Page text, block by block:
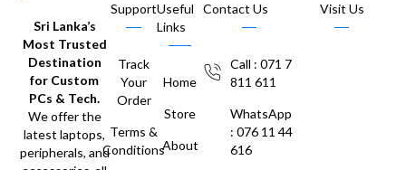
Sri Lanka’s
Most Trusted
Destination
for Custom
PCs & Tech.
We offer the
latest laptops,
peripherals, and
Support
Track
Your
Order
Terms &
Conditions
Useful
Links
Home
Store
About
Contact Us
Call : 071 7
811 611
WhatsApp
: 076 11 44
616
Visit Us